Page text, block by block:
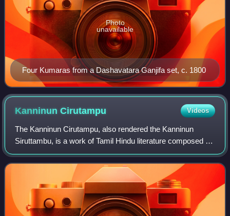
Four Kumaras from a Dashavatara Ganjifa set, c. 1800
Photo
unavailable
KanninunCirutampu Videos
The Kanninun Cirutampu, also rendered the Kanninun
Siruttambu, is a work of Tamil Hindu literature composed by
Madhurakavi Alvar, one of the twelve Alvars, the poet-
saints of the Sri Vaishnava traditi